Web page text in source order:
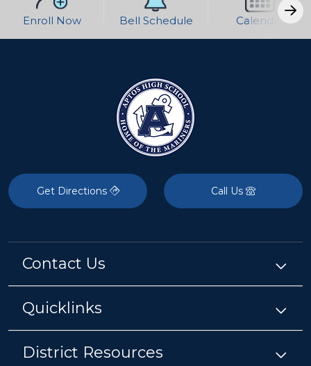
Enroll Now Bell Schedule Calendar
Get Directions Call Us
Contact Us
Quicklinks
District Resources